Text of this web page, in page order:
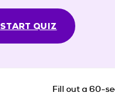
START QUIZ
Fill out a 60-